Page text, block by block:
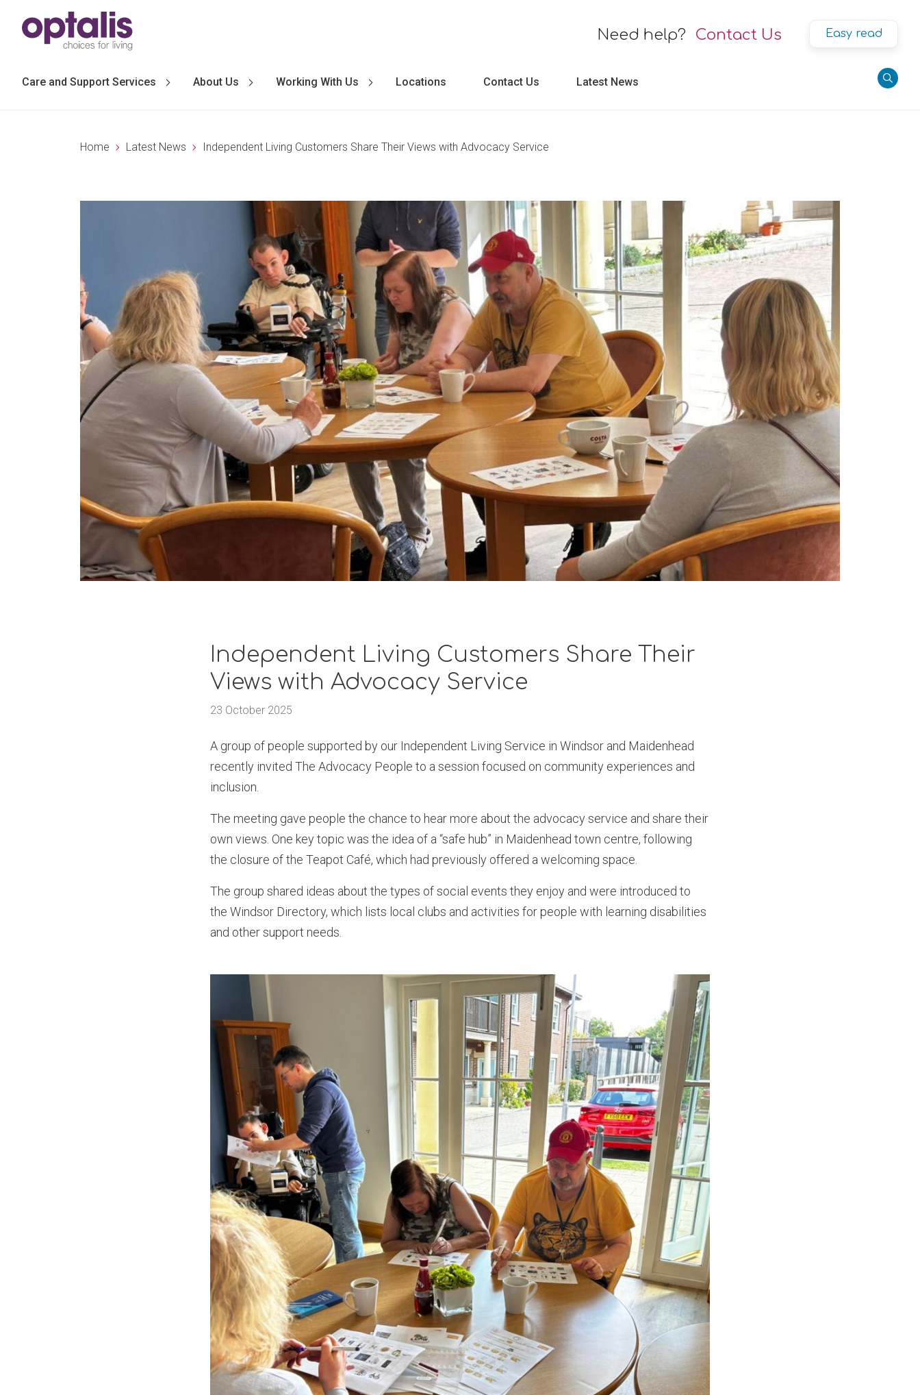
Skip to primary navigation
Need help? Contact Us Easy read
Care and Support Services About Us Working With Us Locations Contact Us Latest News
Home Latest News Independent Living Customers Share Their Views with Advocacy Service
Independent Living Customers Share Their
Views with Advocacy Service
23 October 2025
A group of people supported by our Independent Living Service in Windsor and Maidenhead
recently invited The Advocacy People to a session focused on community experiences and
inclusion.
The meeting gave people the chance to hear more about the advocacy service and share their
own views. One key topic was the idea of a “safe hub” in Maidenhead town centre, following
the closure of the Teapot Café, which had previously offered a welcoming space.
The group shared ideas about the types of social events they enjoy and were introduced to
the Windsor Directory, which lists local clubs and activities for people with learning disabilities
and other support needs.